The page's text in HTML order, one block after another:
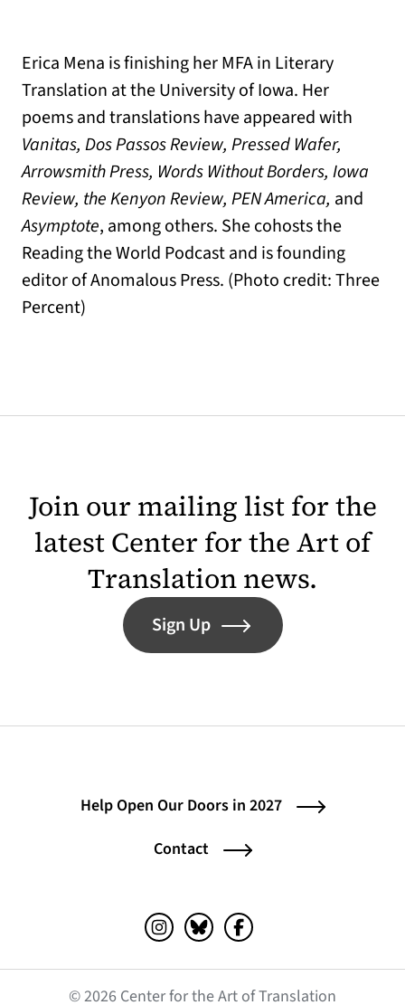
Erica Mena is finishing her MFA in Literary
Translation at the University of Iowa. Her
poems and translations have appeared with
Vanitas, Dos Passos Review, Pressed Wafer,
Arrowsmith Press, Words Without Borders, Iowa
Review, the Kenyon Review, PEN America, and
Asymptote, among others. She cohosts the
Reading the World Podcast and is founding
editor of Anomalous Press. (Photo credit: Three
Percent)
Join our mailing list for the
latest Center for the Art of
Translation news.
Sign Up
Help Open Our Doors in 2027
Contact
Instagram (opens in a new tab)
Bluesky (opens in a new tab)
Facebook (opens in a
© 2026 Center for the Art of Translation